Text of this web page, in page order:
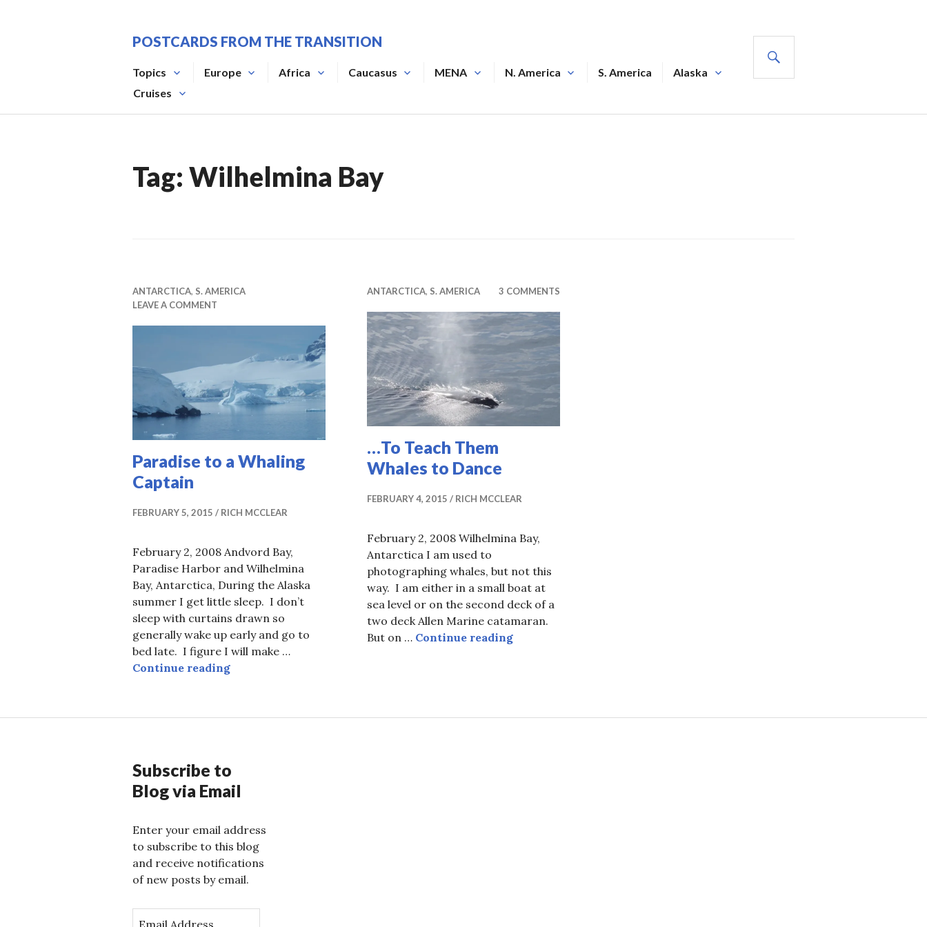
POSTCARDS FROM THE TRANSITION
Topics Europe Africa Caucasus MENA N. America S. America
Alaska
Cruises
Tag: Wilhelmina Bay
ANTARCTICA, S. AMERICA
LEAVE A COMMENT
Paradise to a Whaling
Captain
FEBRUARY 5, 2015 RICH MCCLEAR
February 2, 2008 Andvord Bay,
Paradise Harbor and Wilhelmina
Bay, Antarctica, During the Alaska
summer I get little sleep. I don’t
sleep with curtains drawn so
generally wake up early and go to
bed late. I figure I will make …
Continue readingParadise to a Whaling Captain
ANTARCTICA, S. AMERICA 3 COMMENTS
…To Teach Them
Whales to Dance
FEBRUARY 4, 2015 RICH MCCLEAR
February 2, 2008 Wilhelmina Bay,
Antarctica I am used to
photographing whales, but not this
way. I am either in a small boat at
sea level or on the second deck of a
two deck Allen Marine catamaran.
But on … Continue reading…To Teach Them Whales to Dance
Subscribe to
Blog via Email
Enter your email address
to subscribe to this blog
and receive notifications
of new posts by email.